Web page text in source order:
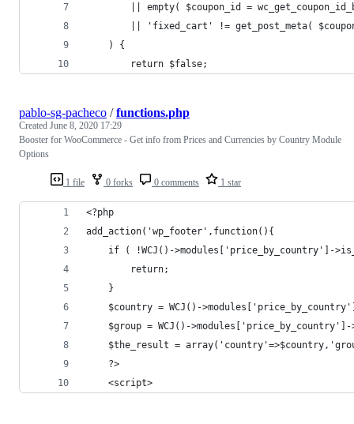
|| empty( $coupon_id =
|| 'fixed_cart' != get_post_meta(
	) {
		return $false;
1 file 0 forks 0 comments 1 star
pablo-sg-pacheco /functions.php
Created June 8, 2020 17:29
Booster for WooCommerce - Get info from Prices and Currencies by Country Module
Options
<?php
add_action('wp_footer',function(){
if ( !WCJ()->modules['price_by_country']-
$country = WCJ()-
$group = WCJ()-
$the_result =
	?>
	<script>